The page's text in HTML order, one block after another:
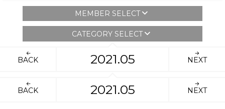
MEMBER SELECT
CATEGORY SELECT
BACK 2021.05 NEXT
BACK 2021.05 NEXT